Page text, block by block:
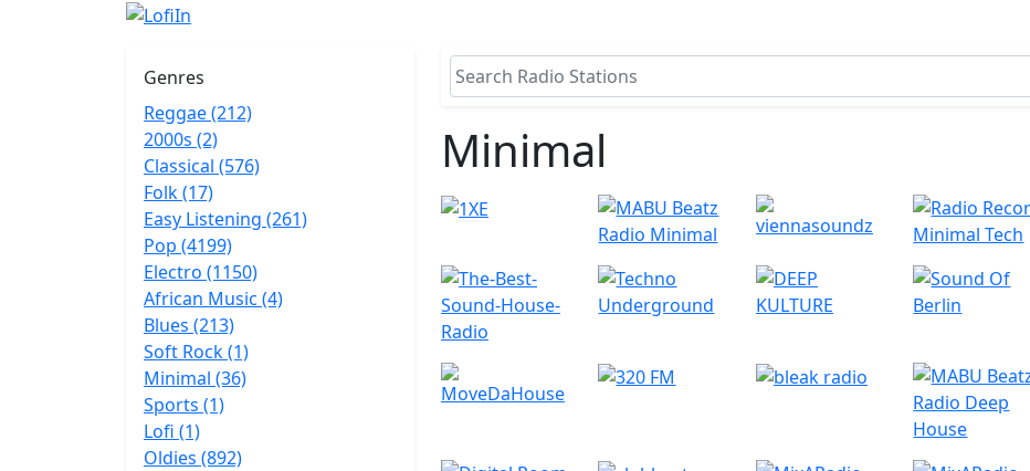
Genres
Reggae (212)
2000s (2)
Classical (576)
Folk (17)
Easy Listening (261)
Pop (4199)
Electro (1150)
African Music (4)
Blues (213)
Soft Rock (1)
Minimal (36)
Sports (1)
Lofi (1)
Oldies (892)
Minimal